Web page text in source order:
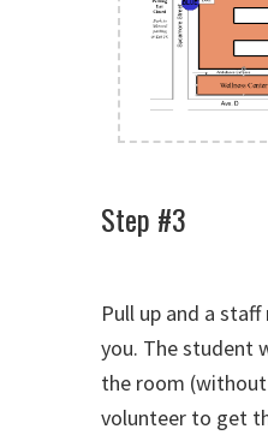
Step #3
Pull up and a
you. The student
the room
volunteer to get